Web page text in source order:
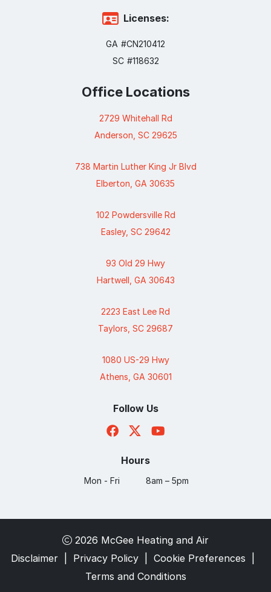
Licenses:
GA #CN210412
SC #118632
Office Locations
2729 Whitehall Rd
Anderson, SC 29625
738 Martin Luther King Jr Blvd
Elberton, GA 30635
102 Powdersville Rd
Easley, SC 29642
93 Old 29 Hwy
Hartwell, GA 30643
2223 East Lee Rd
Taylors, SC 29687
1080 US-29 Hwy
Athens, GA 30601
Follow Us
Hours
Mon - Fri 8am – 5pm
2026 McGee Heating and Air
Disclaimer| Privacy Policy| Cookie Preferences
Terms and Conditions